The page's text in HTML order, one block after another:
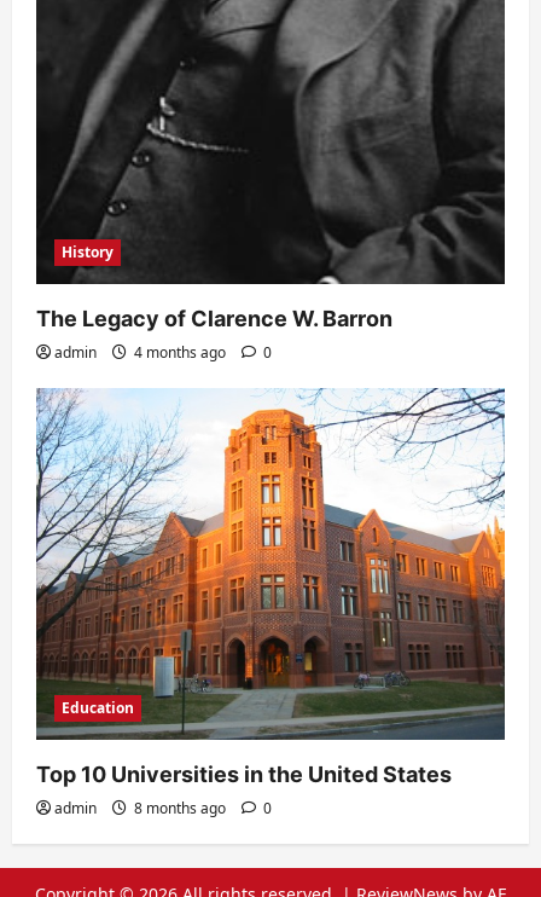
History
The Legacy of Clarence W. Barron
admin 4 months ago 0
Education
Top 10 Universities in the United States
admin 8 months ago 0